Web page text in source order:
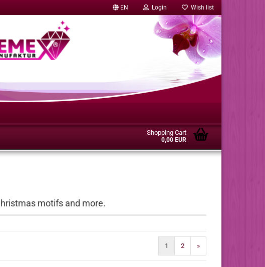
EN Login Wish list
Shopping Cart
0,00 EUR
motifs and more.
1 2 »